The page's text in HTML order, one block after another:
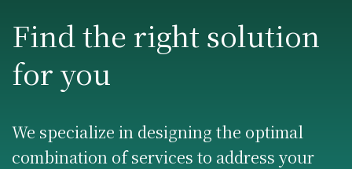
Find the right solution
for you
We specialize in designing the optimal
combination of services to address your